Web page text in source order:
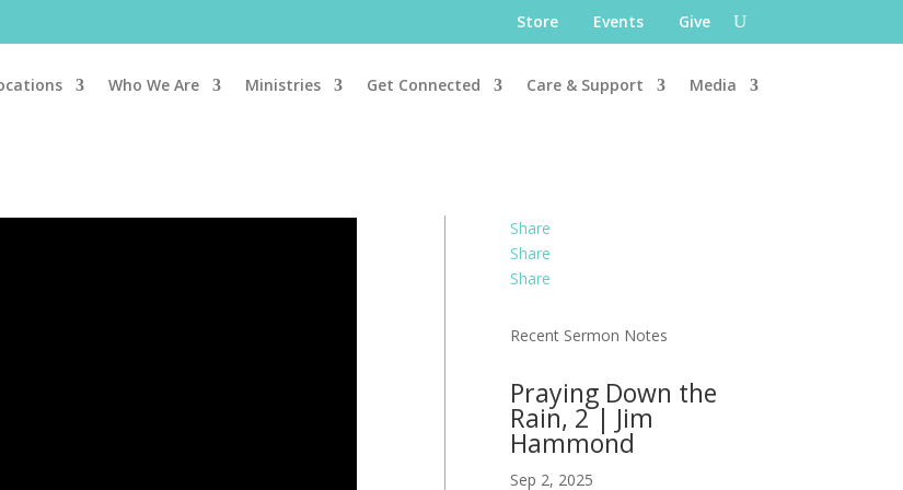
Store Events Give
Who We Are Ministries Get Connected Care & Support Media
Share
Share
Share
Recent Sermon Notes
Praying Down the
Rain, 2 | Jim
Hammond
Sep 2, 2025